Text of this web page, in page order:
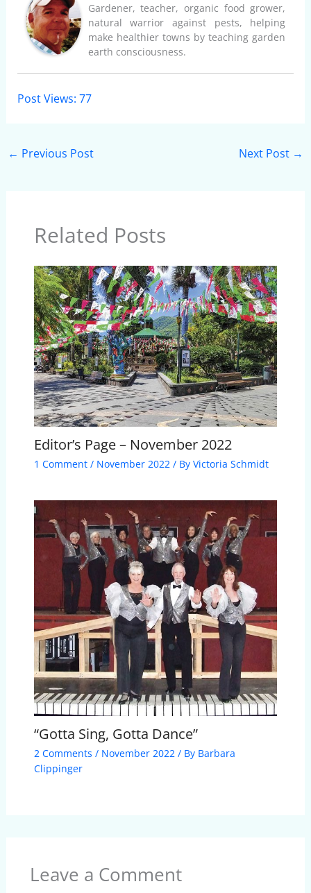
Gardener, teacher, organic food grower,
natural warrior against pests, helping
make healthier towns by teaching garden
earth consciousness.
Post Views: 77
← Previous Post Next Post →
Related Posts
Editor’s Page – November 2022
1 Comment / November 2022 / By Victoria Schmidt
“Gotta Sing, Gotta Dance”
2 Comments / November 2022/ By Barbara
Clippinger
Leave a Comment